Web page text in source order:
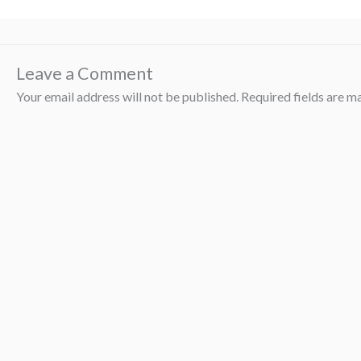
Leave a Comment
Your email address will not be published. Required fields are